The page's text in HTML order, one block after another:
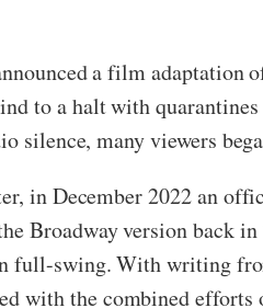
a film
to a halt with
many viewers
in December 2022 an
Broadway version back
swing. With writing
with the combined efforts